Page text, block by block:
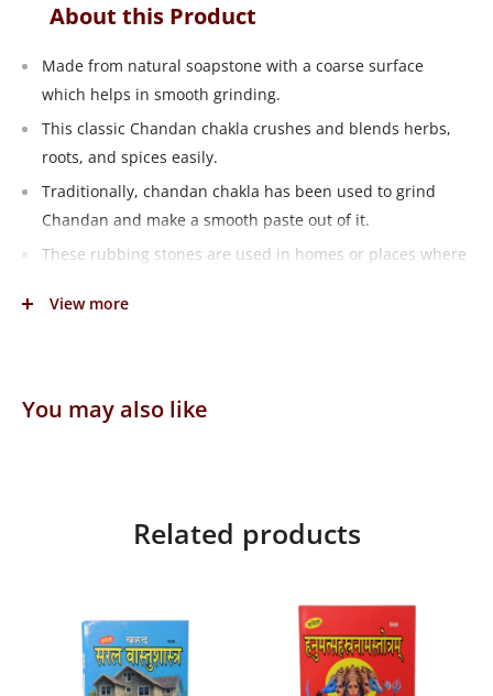
About this Product
Made from natural soapstone with a coarse surface
which helps in smooth grinding.
This classic Chandan chakla crushes and blends herbs,
roots, and spices easily.
Traditionally, chandan chakla has been used to grind
Chandan and make a smooth paste out of it.
These rubbing stones are used in homes or places where
Weight: 402grams
View more
You may also like
Related products